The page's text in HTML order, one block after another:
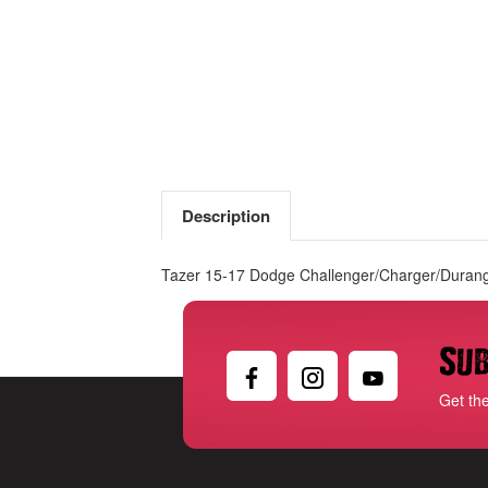
Description
Tazer 15-17 Dodge Challenger/Charger/
Get